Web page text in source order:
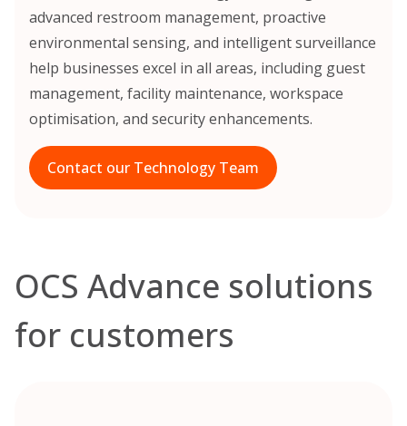
advanced restroom management, proactive
environmental sensing, and intelligent surveillance
help businesses excel in all areas, including guest
management, facility maintenance, workspace
optimisation, and security enhancements.
Contact our Technology Team
OCS Advance solutions
for customers